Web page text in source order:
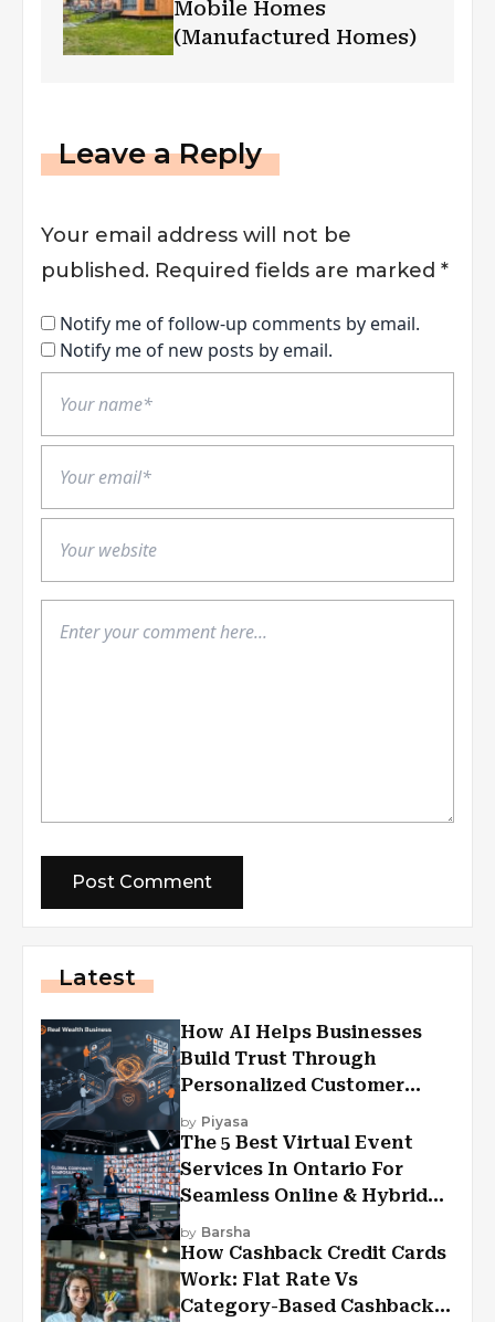
Mobile Homes
(Manufactured Homes)
Leave a Reply
Your email address will not be
published. Required fields are marked *
Notify me of follow-up comments by email.
Notify me of new posts by email.
Latest
How AI Helps Businesses
Build Trust Through
Personalized Customer
Experiences?
by Piyasa
The 5 Best Virtual Event
Services In Ontario For
Seamless Online & Hybrid
Experiences
by Barsha
How Cashback Credit Cards
Work: Flat Rate Vs
Category-Based Cashback